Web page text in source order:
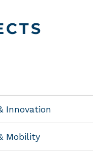
Innovation
Mobility